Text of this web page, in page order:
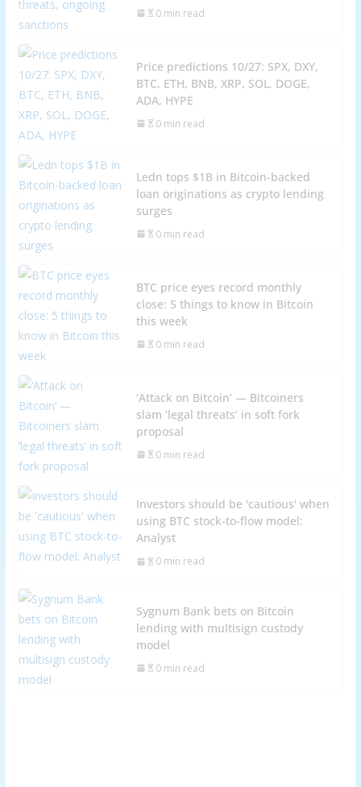
0 min read
Price predictions 10/27: SPX, DXY,
BTC, ETH, BNB, XRP, SOL, DOGE,
ADA, HYPE
0 min read
Ledn tops $1B in Bitcoin-backed
loan originations as crypto lending
surges
0 min read
BTC price eyes record monthly
close: 5 things to know in Bitcoin
this week
0 min read
‘Attack on Bitcoin’ — Bitcoiners
slam ‘legal threats’ in soft fork
proposal
0 min read
Investors should be 'cautious' when
using BTC stock-to-flow model:
Analyst
0 min read
Sygnum Bank bets on Bitcoin
lending with multisign custody
model
0 min read